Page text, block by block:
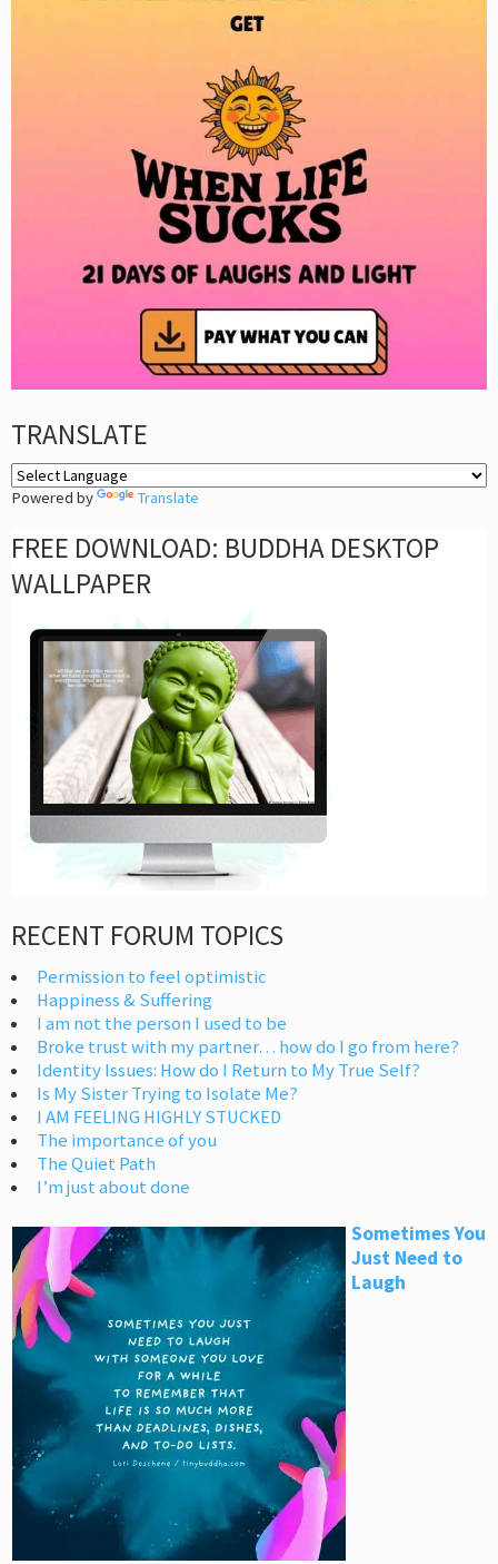
TRANSLATE
Powered by Translate
FREE DOWNLOAD: BUDDHA DESKTOP
WALLPAPER
RECENT FORUM TOPICS
Permission to feel optimistic
Happiness & Suffering
I am not the person I used to be
Broke trust with my partner… how do I go from here?
Identity Issues: How do I Return to My True Self?
Is My Sister Trying to Isolate Me?
I AM FEELING HIGHLY STUCKED
The importance of you
The Quiet Path
I’m just about done
Sometimes You
Just Need to
Laugh